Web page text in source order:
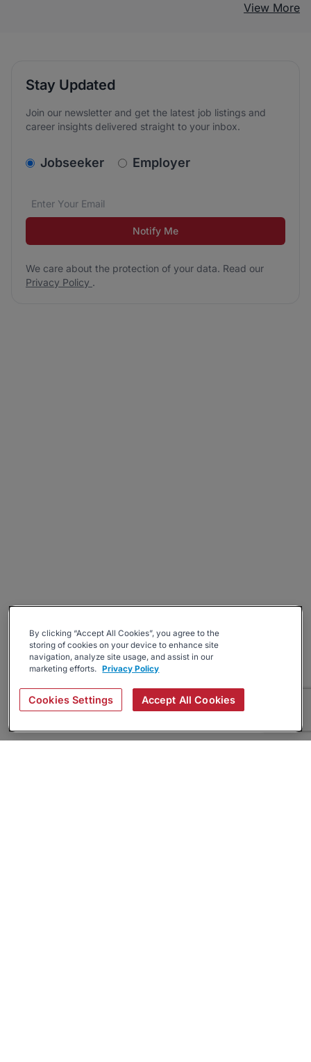
View More
Stay Updated
Join our newsletter and get the latest job listings and
career insights delivered straight to your inbox.
v2.homepage.newsletter_signup.choose_type
Jobseeker Employer
Email address*
We care about the protection of your data. Read our
Notify Me
We care about the protection of your data. Read our
Privacy Policy .
By clicking “Accept All Cookies”, you agree to the
storing of cookies on your device to enhance site
navigation, analyze site usage, and assist in our
marketing efforts. Privacy Policy
Cookies Settings Accept All Cookies